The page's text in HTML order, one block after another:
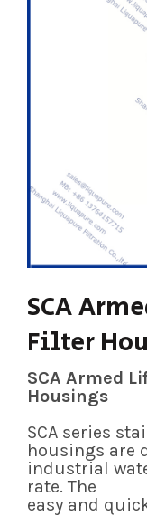
SCA
Filter
SCA Armed
Housings
SCA series
housings are
industrial
rate. The
easy and